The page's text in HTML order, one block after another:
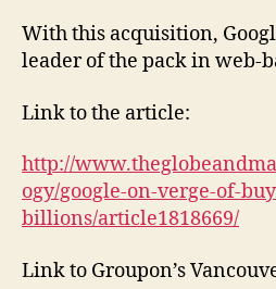
With this acquisition,
leader of the pack in web-
Link to the article:
http://
ogy/google-on-verge-of-
billions/article1818669/
Link to Groupon’s